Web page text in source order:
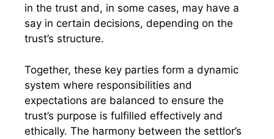
in the trust and, in some cases, may have a
say in certain decisions, depending on the
trust’s structure.
Together, these key parties form a dynamic
system where responsibilities and
expectations are balanced to ensure the
trust’s purpose is fulfilled effectively and
ethically. The harmony between the settlor’s